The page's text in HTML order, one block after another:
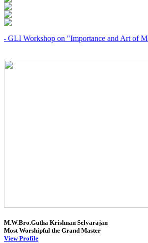
on "Importance and Art of
M.W.Bro.Gutha Krishnan Selvarajan
Most Worshipful the Grand Master
View Profile